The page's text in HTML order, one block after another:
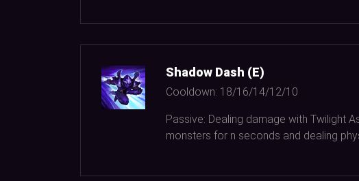
Shadow Dash (E)
Cooldown: 18/16/14/12/10
Passive: Dealing damage with Twilight
monsters for n seconds and dealing